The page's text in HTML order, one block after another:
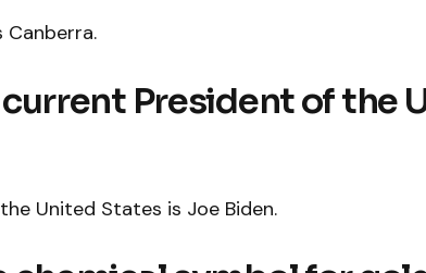
Canberra.
current President of the
United States is Joe Biden.